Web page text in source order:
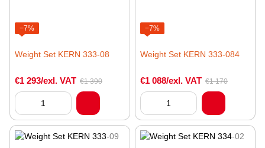
−7%
Weight Set KERN 333-08
€1 293/exl. VAT €1 390
−7%
Weight Set KERN 333-084
€1 088/exl. VAT €1 170